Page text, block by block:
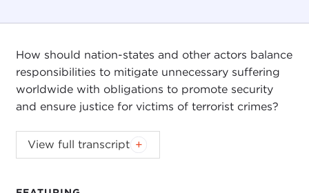
How should nation-states and other actors balance
responsibilities to mitigate unnecessary suffering
worldwide with obligations to promote security
and ensure justice for victims of terrorist crimes?
Christian Barry
View full transcript